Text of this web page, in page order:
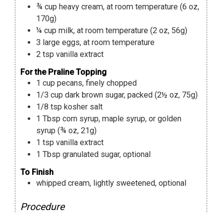
¾ cup heavy cream, at room temperature (6 oz,
170g)
¼ cup milk, at room temperature (2 oz, 56g)
3 large eggs, at room temperature
2 tsp vanilla extract
For the Praline Topping
1 cup pecans, finely chopped
1/3 cup dark brown sugar, packed (2½ oz, 75g)
1/8 tsp kosher salt
1 Tbsp corn syrup, maple syrup, or golden
syrup (¾ oz, 21g)
1 tsp vanilla extract
1 Tbsp granulated sugar, optional
To Finish
whipped cream, lightly sweetened, optional
Procedure